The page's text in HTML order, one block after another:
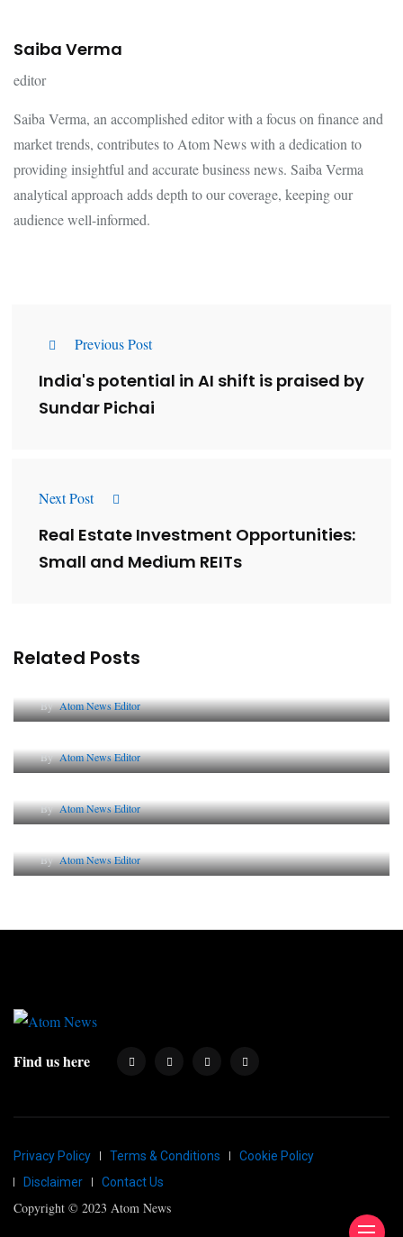
Saiba Verma
editor
Saiba Verma, an accomplished editor with a focus on finance and
market trends, contributes to Atom News with a dedication to
providing insightful and accurate business news. Saiba Verma
analytical approach adds depth to our coverage, keeping our
audience well-informed.
Previous Post
India's potential in AI shift is praised by
Sundar Pichai
Next Post
Real Estate Investment Opportunities:
Small and Medium REITs
Related Posts
ByAtom News Editor
The Future of Corporate Reputation in India
ByAtom News Editor
Lessons from 5 Viral Indian PR Campaigns
ByAtom News Editor
Why AI-Powered Search Changes SEO Forever
ByAtom News Editor
Find us here
Privacy Policy Terms & Conditions
Cookie Policy
Disclaimer
Contact Us
Copyright © 2023 Atom News